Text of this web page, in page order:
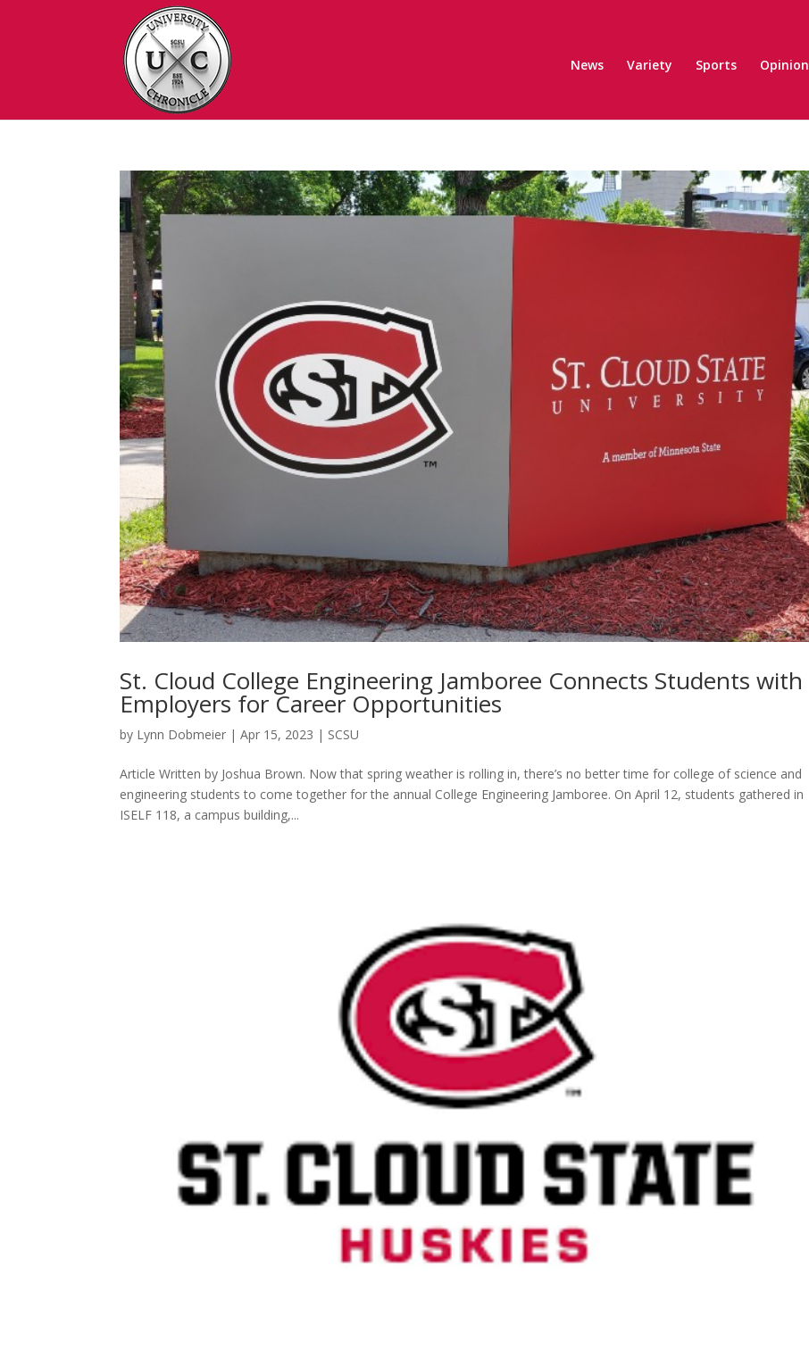
News Variety Sports Opinion
St. Cloud College Engineering Jamboree Connects Students with
Employers for Career Opportunities
by Lynn Dobmeier |Apr 15, 2023 | SCSU
Article Written by Joshua Brown. Now that spring weather is rolling in, there’s no better time for college of science and
engineering students to come together for the annual College Engineering Jamboree. On April 12, students gathered in
ISELF 118, a campus building,...